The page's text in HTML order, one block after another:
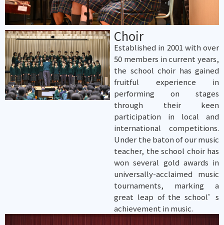
Choir
Established in 2001 with over
50 members in current years,
the school choir has gained
fruitful experience in
performing on stages
through their keen
participation in local and
international competitions.
Under the baton of our music
teacher, the school choir has
won several gold awards in
universally-acclaimed music
tournaments, marking a
great leap of the school’s
achievement in music.